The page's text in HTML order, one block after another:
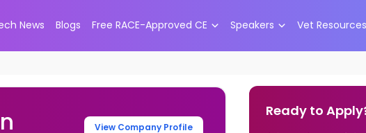
News Blogs Free RACE-Approved CE Speakers Vet Resources
View Company Profile
Ready to